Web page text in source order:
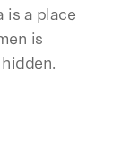
is a place
is